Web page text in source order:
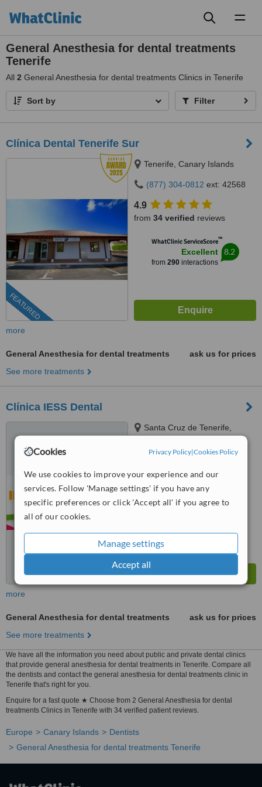
Cookies Privacy Policy|Cookies Policy
We use cookies to improve your experience and our
services. Follow 'Manage settings' if you have any
specific preferences or click 'Accept all' if you agree to
all of our cookies.
Manage settings
Accept all
General Anesthesia for dental treatments
Tenerife
All 2 General Anesthesia for dental treatments Clinics in Tenerife
Sort by Filter
Clínica Dental Tenerife Sur
FEATURED
Tenerife, Canary Islands
(877) 304-0812 ext: 42568
4.9
from 34 verified reviews
WhatClinic ServiceScore™
Excellent
from 290interactions
8.2
more
General Anesthesia for dental treatments
ask us for prices
See more treatments
Clínica IESS Dental
Santa Cruz de Tenerife,
No score yet
more
General Anesthesia for dental treatments
ask us for prices
See more treatments
We have all the information you need about public and private dental clinics
that provide general anesthesia for dental treatments in Tenerife. Compare all
the dentists and contact the general anesthesia for dental treatments clinic in
Tenerife that's right for you.
Enquire for a fast quote ★ Choose from 2 General Anesthesia for dental
treatments Clinics in Tenerife with 34 verified patient reviews.
Europe Canary Islands
Dentists
General Anesthesia for dental treatments Tenerife